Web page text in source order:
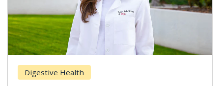
Digestive Health